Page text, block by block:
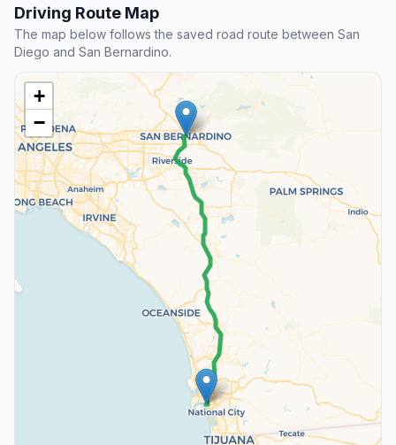
Driving Route Map
The map below follows the saved road route between San
Diego and San Bernardino.
+
−